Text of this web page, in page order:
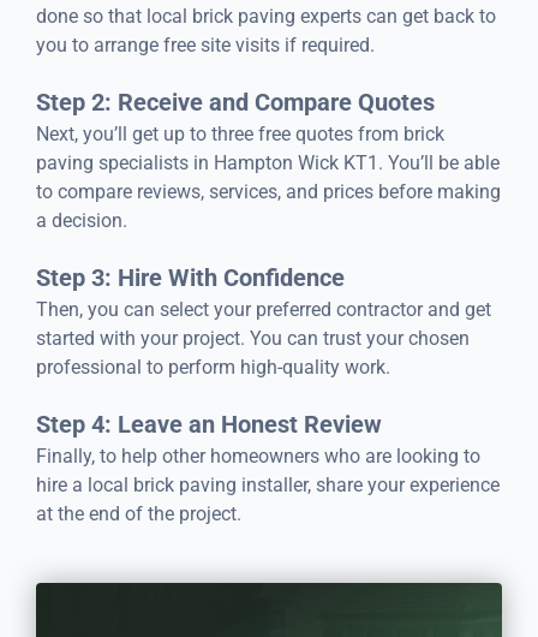
done so that local brick paving experts can get back to
you to arrange free site visits if required.
Step 2: Receive and Compare Quotes
Next, you’ll get up to three free quotes from brick
paving specialists in Hampton Wick KT1. You’ll be able
to compare reviews, services, and prices before making
a decision.
Step 3: Hire With Confidence
Then, you can select your preferred contractor and get
started with your project. You can trust your chosen
professional to perform high-quality work.
Step 4: Leave an Honest Review
Finally, to help other homeowners who are looking to
hire a local brick paving installer, share your experience
at the end of the project.